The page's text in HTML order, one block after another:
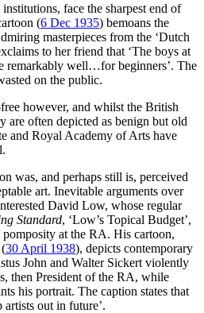
face the sharpest end of
(6 Dec 1935) bemoans the
masterpieces from the ‘Dutch
to her friend that ‘The boys at
remarkably well…for beginners’. The
on the public.
however, and whilst the British
are often depicted as benign but old
and Royal Academy of Arts have
was, and perhaps still is, perceived
art. Inevitable arguments over
David Low, whose regular
Standard, ‘Low’s Topical Budget’,
at the RA. His cartoon,
30 April 1938), depicts contemporary
John and Walter Sickert violently
then President of the RA, while
his portrait. The caption states that
artists out in future’.